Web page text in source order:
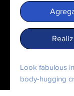
Look fabulous
body-hugging